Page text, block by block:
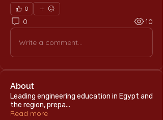
0
0 10
Write a comment...
About
Leading engineering education in Egypt and
the region, prepa...
Read more